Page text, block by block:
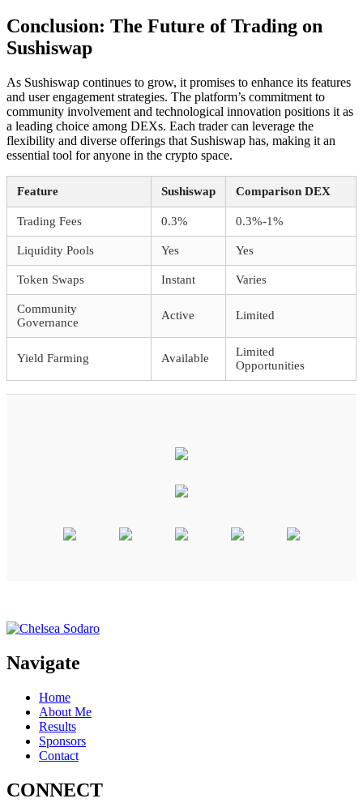
Conclusion: The Future of Trading on
Sushiswap
As Sushiswap continues to grow, it promises to enhance its features
and user engagement strategies. The platform’s commitment to
community involvement and technological innovation positions it as
a leading choice among DEXs. Each trader can leverage the
flexibility and diverse offerings that Sushiswap has, making it an
essential tool for anyone in the crypto space.
Feature Sushiswap Comparison DEX
Trading Fees 0.3% 0.3%-1%
Liquidity Pools Yes Yes
Token Swaps Instant Varies
Community
Governance
Active Limited
Yield Farming Available
Limited
Opportunities
Navigate
Home
About Me
Results
Sponsors
Contact
CONNECT